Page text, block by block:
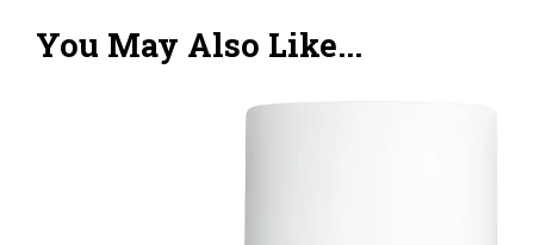
You May Also Like...